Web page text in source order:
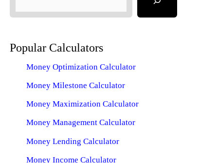
Popular Calculators
Money Optimization Calculator
Money Milestone Calculator
Money Maximization Calculator
Money Management Calculator
Money Lending Calculator
Money Income Calculator